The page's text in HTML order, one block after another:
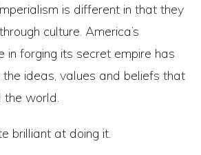
is different in that they
culture. America’s
in forging its secret empire has
the ideas, values and beliefs that
the world.
brilliant at doing it.